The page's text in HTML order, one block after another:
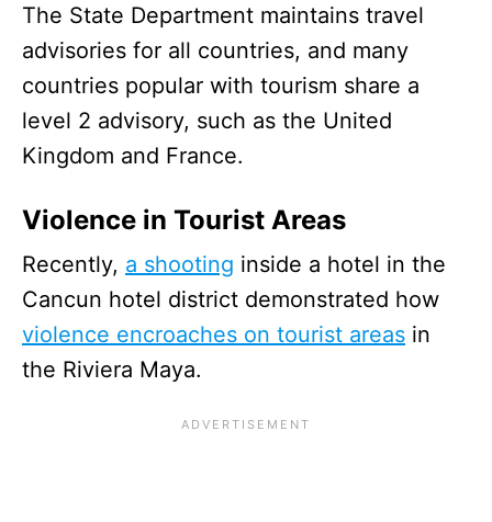
The State Department maintains travel
advisories for all countries, and many
countries popular with tourism share a
level 2 advisory, such as the United
Kingdom and France.
Violence in Tourist Areas
Recently, a shooting inside a hotel in the
Cancun hotel district demonstrated how
violence encroaches on tourist areas in
the Riviera Maya.